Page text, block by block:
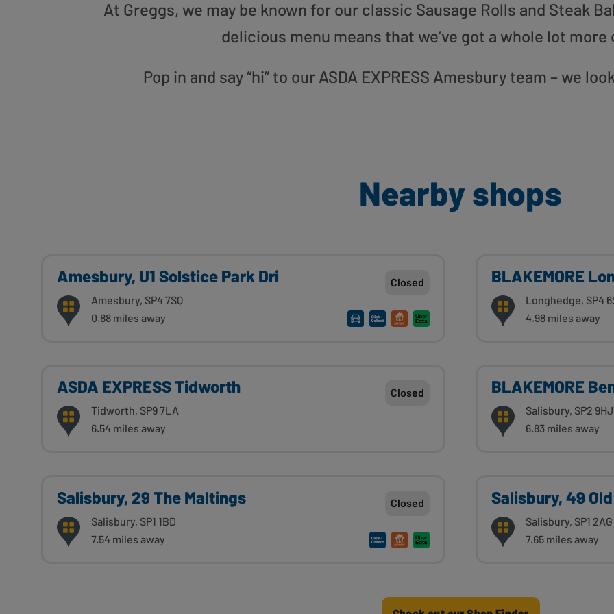
At Greggs, we may be known for our classic Sausage Rolls and Steak
delicious menu means that we’ve got a whole lot more
Pop in and say “hi” to our ASDA EXPRESS Amesbury team – we
Nearby shops
Amesbury, U1 Solstice Park Dri
Amesbury, SP4 7SQ
0.88 miles away
Closed BLAKEMORE
Longhedge, SP4
4.98 miles away
ASDA EXPRESS Tidworth
Tidworth, SP9 7LA
6.54 miles away
Closed BLAKEMORE
Salisbury, SP2 9HJ
6.83 miles away
Salisbury, 29 The Maltings
Salisbury, SP1 1BD
7.54 miles away
Closed Salisbury, 49
Salisbury, SP1 2AG
7.65 miles away